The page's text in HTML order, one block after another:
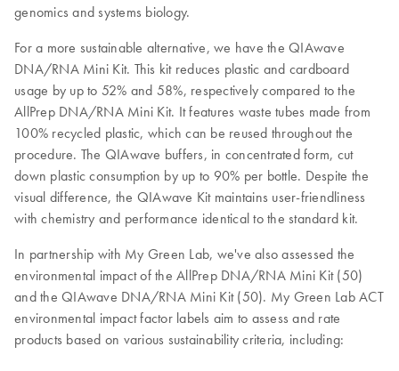
genomics and systems biology.
For a more sustainable alternative, we have the QIAwave
DNA/RNA Mini Kit. This kit reduces plastic and cardboard
usage by up to 52% and 58%, respectively compared to the
AllPrep DNA/RNA Mini Kit. It features waste tubes made from
100% recycled plastic, which can be reused throughout the
procedure. The QIAwave buffers, in concentrated form, cut
down plastic consumption by up to 90% per bottle. Despite the
visual difference, the QIAwave Kit maintains user-friendliness
with chemistry and performance identical to the standard kit.
In partnership with My Green Lab, we've also assessed the
environmental impact of the AllPrep DNA/RNA Mini Kit (50)
and the QIAwave DNA/RNA Mini Kit (50). My Green Lab ACT
environmental impact factor labels aim to assess and rate
products based on various sustainability criteria, including: